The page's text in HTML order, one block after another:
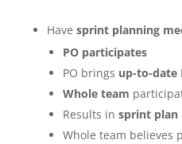
Have sprint planning
PO participates
PO brings up-to-date
Whole team
Results in sprint plan
Whole team believes